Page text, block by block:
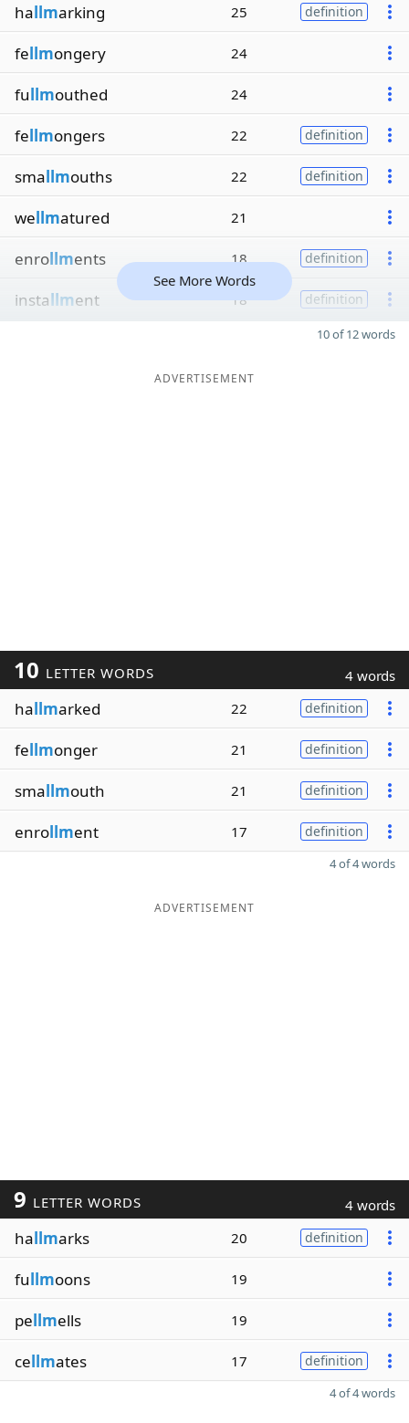
hallmarking 25 definition
fellmongery 24
fullmouthed 24
fellmongers 22 definition
smallmouths 22 definition
wellmatured 21
enrollments 18 definition
installment 18 definition
See More Words
10 of 12 words
ADVERTISEMENT
10 LETTER WORDS 4 words
hallmarked 22 definition
fellmonger 21 definition
smallmouth 21 definition
enrollment 17 definition
4 of 4 words
ADVERTISEMENT
9 LETTER WORDS 4 words
hallmarks 20 definition
fullmoons 19
pellmells 19
cellmates 17 definition
4 of 4 words